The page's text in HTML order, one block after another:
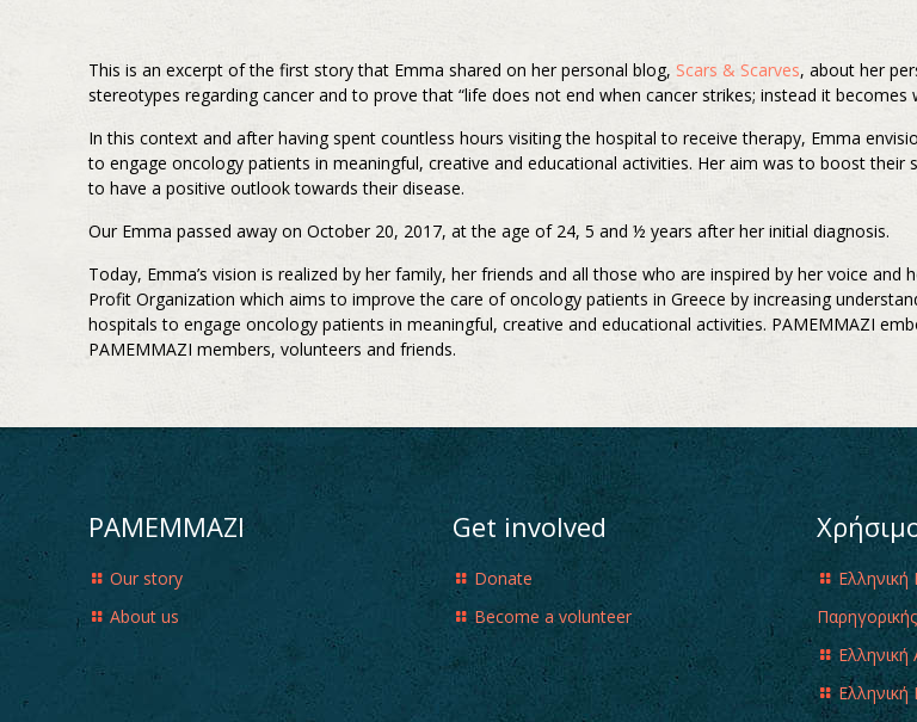
This is an excerpt of the first story that Emma shared on her personal blog, Scars & Scarves, about her
stereotypes regarding cancer and to prove that “life does not end when cancer strikes; instead it becomes
In this context and after having spent countless hours visiting the hospital to receive therapy, Emma
to engage oncology patients in meaningful, creative and educational activities. Her aim was to boost
to have a positive outlook towards their disease.
Our Emma passed away on October 20, 2017, at the age of 24, 5 and ½ years after her initial diagnosis.
Today, Emma’s vision is realized by her family, her friends and all those who are inspired by her voice
Profit Organization which aims to improve the care of oncology patients in Greece by increasing
hospitals to engage oncology patients in meaningful, creative and educational activities. PAMEMMAZI
PAMEMMAZI members, volunteers and friends.
PAMEMMAZI
Our story
About us
Get involved
Donate
Become a volunteer
Ελληνική
Ελληνική
Ελληνική